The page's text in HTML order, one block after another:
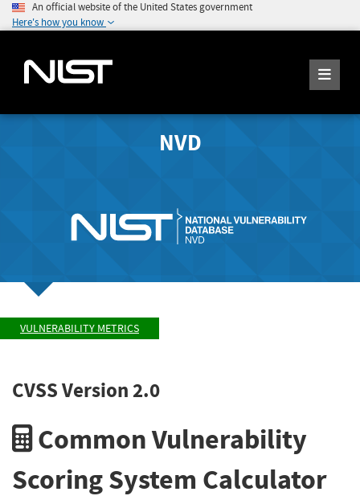
An official website of the United States government
Here's how you know
NVD
VULNERABILITY METRICS
CVSS Version 2.0
Common Vulnerability
Scoring System Calculator